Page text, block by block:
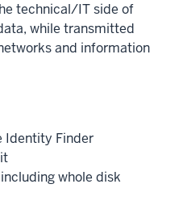
technical/IT side of
while transmitted
and information
Identity Finder
whole disk